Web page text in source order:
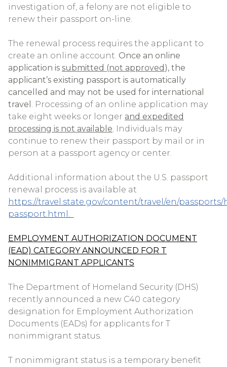
investigation of, a felony are not eligible to
renew their passport on-line.
The renewal process requires the applicant to
create an online account. Once an online
application is submitted (not approved ), the
applicant’s existing passport is automatically
cancelled and may not be used for international
travel . Processing of an online application may
take eight weeks or longer and expedited
processing is not available. Individuals may
continue to renew their passport by mail or in
person at a passport agency or center.
Additional information about the U.S. passport
renewal process is available at
https://travel.state.gov/content/travel/en/passports/
passport.html.
EMPLOYMENT AUTHORIZATION DOCUMENT
(EAD) CATEGORY ANNOUNCED FOR T
NONIMMIGRANT APPLICANTS
The Department of Homeland Security (DHS)
recently announced a new C40 category
designation for Employment Authorization
Documents (EADs) for applicants for T
nonimmigrant status.
T nonimmigrant status is a temporary benefit